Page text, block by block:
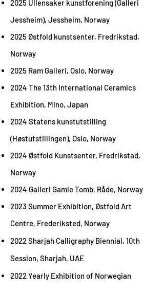
2025 Ullensaker kunstforening (Galleri
Jessheim), Jessheim, Norway
2025 Østfold kunstsenter, Fredrikstad,
Norway
2025 Ram Galleri, Oslo, Norway
2024 The 13th International Ceramics
Exhibition, Mino, Japan
2024 Statens kunstutstilling
(Høstutstillingen), Oslo, Norway
2024 Østfold Kunstsenter, Fredrikstad,
Norway
2024 Galleri Gamle Tomb, Råde, Norway
2023 Summer Exhibition, Østfold Art
Centre, Frederiksted, Norway
2022Sharjah Calligraphy Biennial, 10th
Session, Sharjah, UAE
2022 Yearly Exhibition of Norwegian